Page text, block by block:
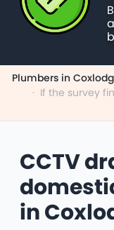
Plumbers in
· If the survey
CCTV
in